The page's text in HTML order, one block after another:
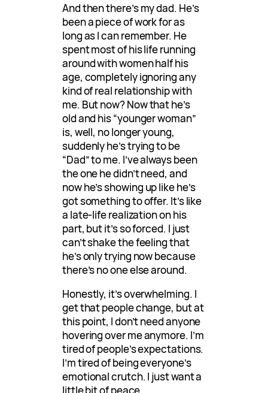
And then there’s my dad. He’s
been a piece of work for as
long as I can remember. He
spent most of his life running
around with women half his
age, completely ignoring any
kind of real relationship with
me. But now? Now that he’s
old and his “younger woman”
is, well, no longer young,
suddenly he’s trying to be
“Dad” to me. I’ve always been
the one he didn’t need, and
now he’s showing up like he’s
got something to offer. It’s like
a late-life realization on his
part, but it’s so forced. I just
can’t shake the feeling that
he’s only trying now because
there’s no one else around.
Honestly, it’s overwhelming. I
get that people change, but at
this point, I don’t need anyone
hovering over me anymore. I’m
tired of people’s expectations.
I’m tired of being everyone’s
emotional crutch. I just want a
little bit of peace.